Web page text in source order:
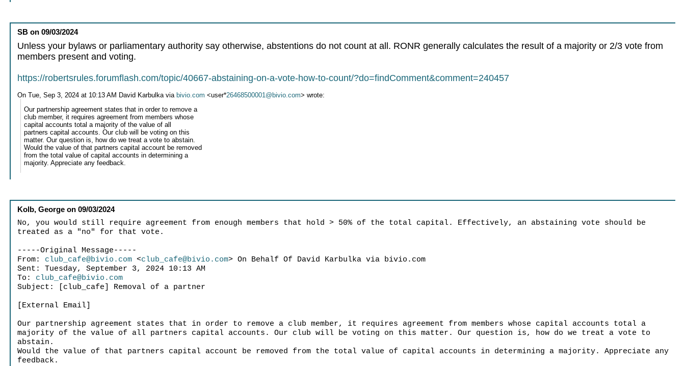
SB on09/03/2024
Unless your bylaws or parliamentary authority say otherwise, abstentions do not count at all. RONR generally calculates the result of a majority or 2/3 vote from
members present and voting.
https://robertsrules.forumflash.com/topic/40667-abstaining-on-a-vote-how-to-count/?do=findComment&comment=240457
On Tue, Sep 3, 2024 at 10:13 AM David Karbulka via bivio.com <user*26468500001@bivio.com> wrote:
Our partnership agreement states that in order to remove a
club member, it requires agreement from members whose
capital accounts total a majority of the value of all
partners capital accounts. Our club will be voting on this
matter. Our question is, how do we treat a vote to abstain.
Would the value of that partners capital account be removed
from the total value of capital accounts in determining a
majority. Appreciate any feedback.
Kolb, George on09/03/2024
No, you would still require agreement from enough members that hold > 50% of the total capital. Effectively, an abstaining vote should be
treated as a "no" for that vote.
-----Original Message-----
From: club_cafe@bivio.com <club_cafe@bivio.com> On Behalf Of David Karbulka via bivio.com
Sent: Tuesday, September 3, 2024 10:13 AM
To: club_cafe@bivio.com
Subject: [club_cafe] Removal of a partner
[External Email]
Our partnership agreement states that in order to remove a club member, it requires agreement from members whose capital accounts total a
majority of the value of all partners capital accounts. Our club will be voting on this matter. Our question is, how do we treat a vote to
abstain.
Would the value of that partners capital account be removed from the total value of capital accounts in determining a majority. Appreciate any
feedback.